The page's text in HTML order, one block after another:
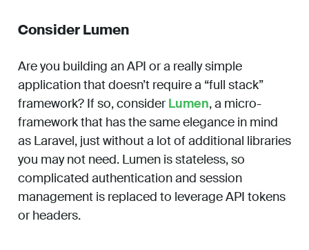
Consider Lumen
Are you building an API or a really simple
application that doesn’t require a “full stack”
framework? If so, considerLumen, a micro-
framework that has the same elegance in mind
as Laravel, just without a lot of additional libraries
you may not need. Lumen is stateless, so
complicated authentication and session
management is replaced to leverage API tokens
or headers.